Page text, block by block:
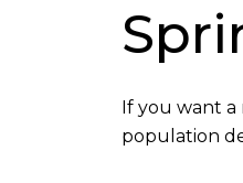
If you want
population